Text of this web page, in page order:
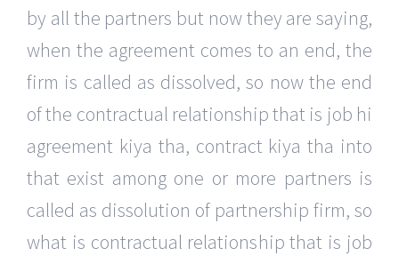
by all the partners but now they are saying,
when the agreement comes to an end, the
firm is called as dissolved, so now the end
of the contractual relationship that is job hi
agreement kiya tha, contract kiya tha into
that exist among one or more partners is
called as dissolution of partnership firm, so
what is contractual relationship that is job